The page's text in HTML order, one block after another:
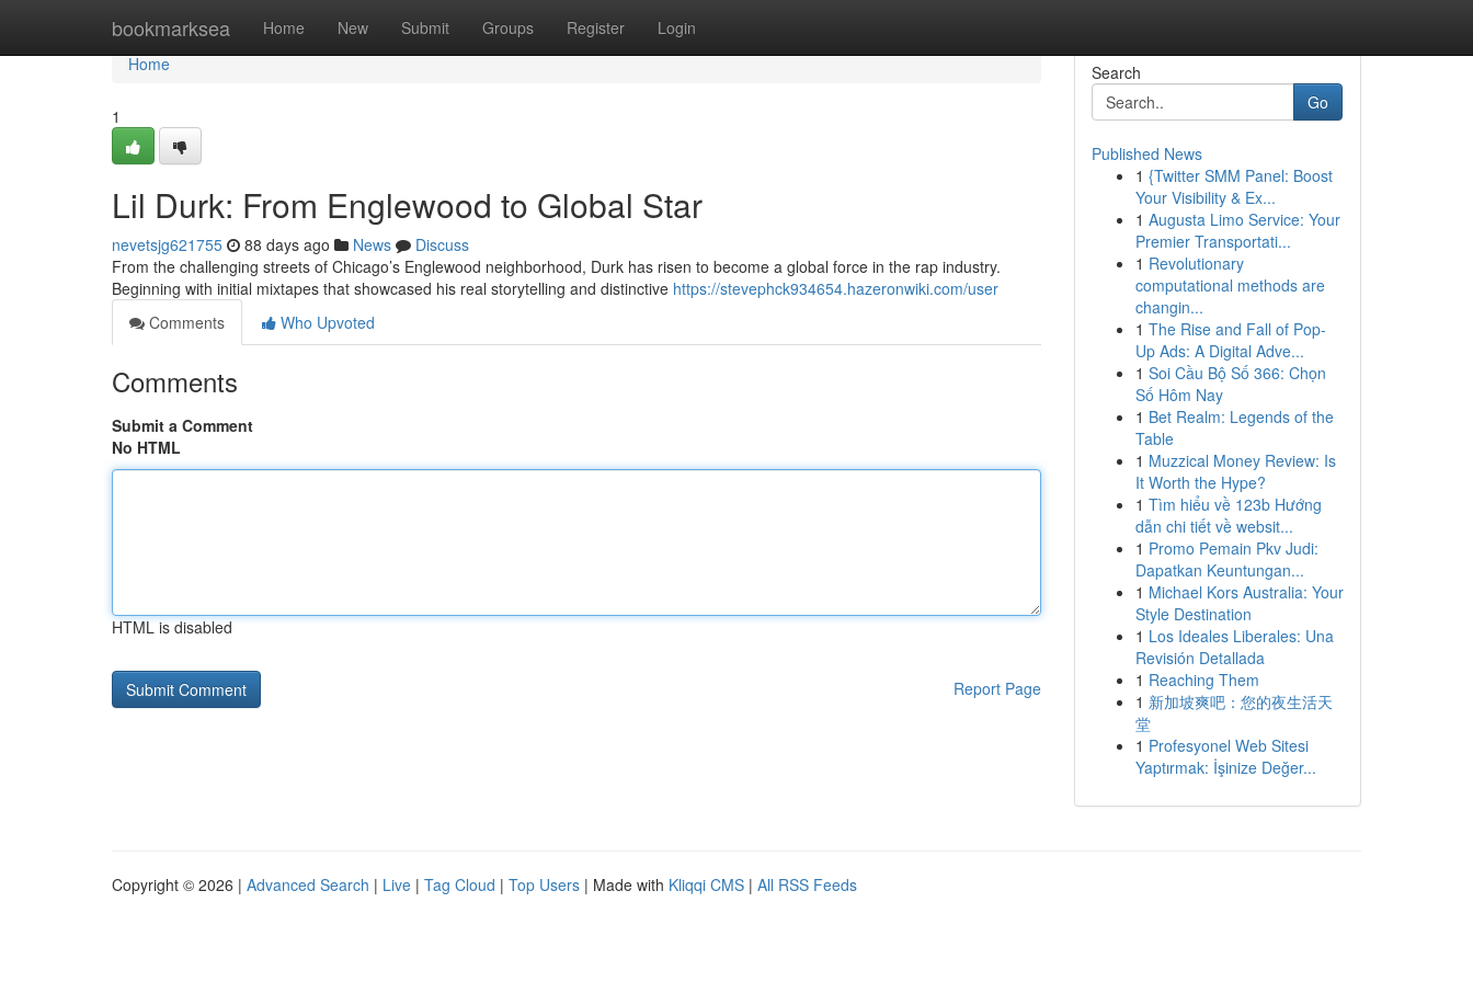
bookmarksea Home New Submit Groups Register Login
Home
Home
1
Lil Durk: From Englewood to Global Star
nevetsjg621755 88 days ago News
Discuss
From the challenging streets of Chicago’s Englewood neighborhood, Durk has risen to become a global force in the rap industry.
Beginning with initial mixtapes that showcased his real storytelling and distinctive https://stevephck934654.hazeronwiki.com/user
Comments
Who Upvoted
Comments
Submit a Comment
No HTML
HTML is disabled
Report Page
Search
Go
Published News
1 {Twitter SMM Panel: Boost
Your Visibility & Ex...
1 Augusta Limo Service: Your
Premier Transportati...
1 Revolutionary
computational methods are
changin...
1 The Rise and Fall of Pop-
Up Ads: A Digital Adve...
1 Soi Cầu Bộ Số 366: Chọn
Số Hôm Nay
1 Bet Realm: Legends of the
Table
1 Muzzical Money Review: Is
It Worth the Hype?
1 Tìm hiểu về 123b Hướng
dẫn chi tiết về websit...
1 Promo Pemain Pkv Judi:
Dapatkan Keuntungan...
1 Michael Kors Australia: Your
Style Destination
1 Los Ideales Liberales: Una
Revisión Detallada
1 Reaching Them
1 新加坡爽吧：您的夜生活天
堂
1 Profesyonel Web Sitesi
Yaptırmak: İşinize Değer...
Copyright © 2026 | Advanced Search | Live | Tag Cloud | Top Users | Made with Kliqqi CMS | All RSS Feeds